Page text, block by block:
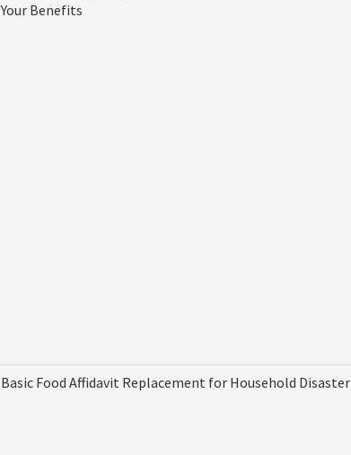
Your Benefits
Basic Food Affidavit Replacement for Household Disaster